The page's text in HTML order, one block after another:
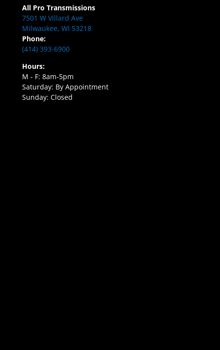
All Pro Transmissions
7501 W Villard Ave
Milwaukee, WI 53218
Phone:
(414) 393-6900
Hours:
M - F: 8am-5pm
Saturday: By Appointment
Sunday: Closed